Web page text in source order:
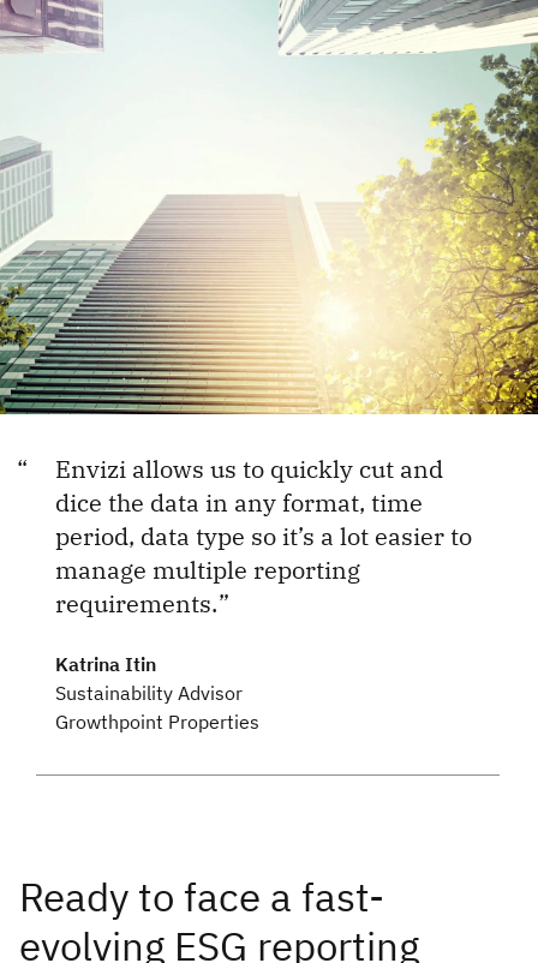
Envizi allows us to quickly cut and
dice the data in any format, time
period, data type so it’s a lot easier to
manage multiple reporting
requirements.
Katrina Itin
Sustainability Advisor
Growthpoint Properties